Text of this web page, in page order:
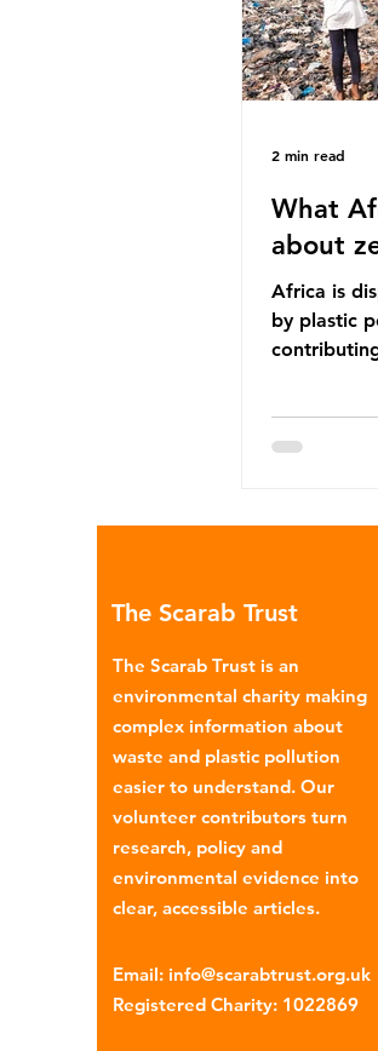
What
about
Africa is
by plastic
sold by
Global
describe
story.
2 min read
The Scarab Trust
The Scarab Trust is an
environmental charity making
complex information about
waste and plastic pollution
easier to understand. Our
volunteer contributors turn
research, policy and
environmental evidence into
clear, accessible articles.
Email: info@scarabtrust.org.uk
Registered Charity: 1022869